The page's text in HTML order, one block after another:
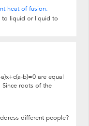
heat of fusion.
to liquid or liquid to
b)=0 are equal
roots of the
different people?